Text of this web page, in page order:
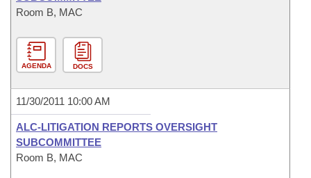
Room B, MAC
AGENDA DOCS
11/30/2011 10:00 AM
ALC-LITIGATION REPORTS OVERSIGHT
SUBCOMMITTEE
Room B, MAC